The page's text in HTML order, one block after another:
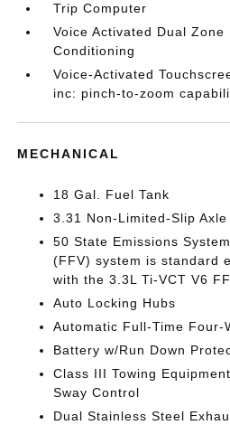
Trip Computer
Voice Activated Dual
Conditioning
Voice-Activated
inc: pinch-to-zoom
MECHANICAL
18 Gal. Fuel Tank
3.31 Non-Limited-Slip Axle
50 State Emissions
(FFV) system is standard
with the 3.3L Ti-VCT V6
Auto Locking Hubs
Automatic Full-Time Four-
Battery w/Run Down
Class III Towing
Sway Control
Dual Stainless Steel